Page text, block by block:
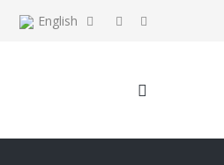
English